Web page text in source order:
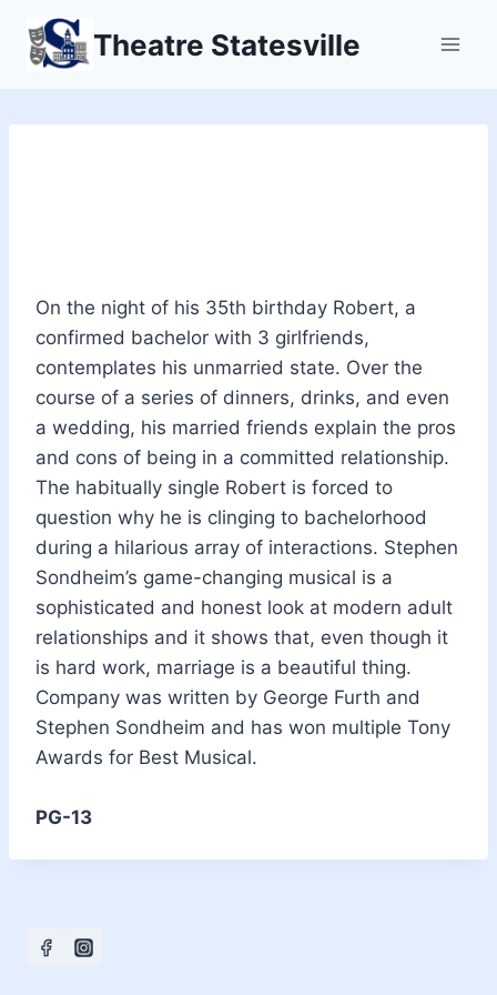
content
Theatre Statesville
On the night of his 35th birthday Robert, a
confirmed bachelor with 3 girlfriends,
contemplates his unmarried state. Over the
course of a series of dinners, drinks, and even
a wedding, his married friends explain the pros
and cons of being in a committed relationship.
The habitually single Robert is forced to
question why he is clinging to bachelorhood
during a hilarious array of interactions. Stephen
Sondheim’s game-changing musical is a
sophisticated and honest look at modern adult
relationships and it shows that, even though it
is hard work, marriage is a beautiful thing.
Company was written by George Furth and
Stephen Sondheim and has won multiple Tony
Awards for Best Musical.
PG-13